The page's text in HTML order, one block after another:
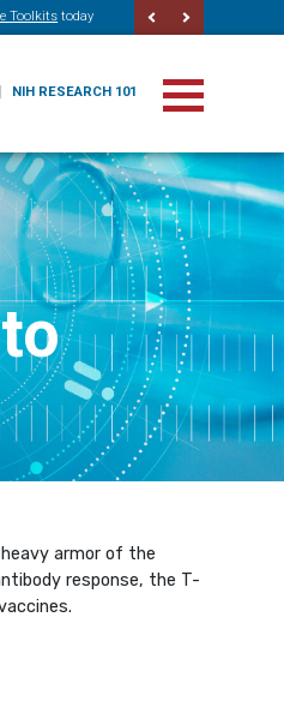
Toolkits today
NIH RESEARCH 101
armor of the
response, the T-